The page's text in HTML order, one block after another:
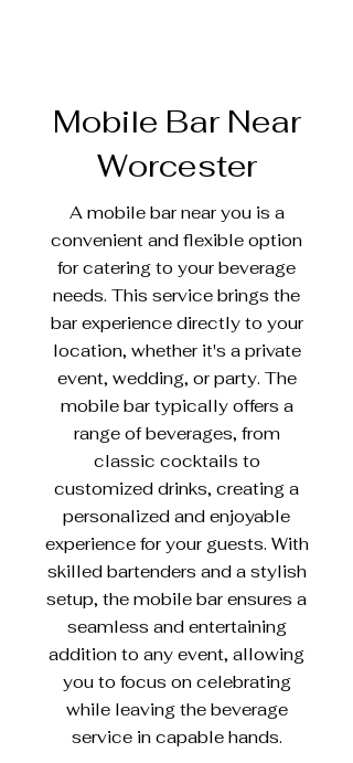
Mobile Bar Near
Worcester
A mobile bar near you is a
convenient and flexible option
for catering to your beverage
needs. This service brings the
bar experience directly to your
location, whether it's a private
event, wedding, or party. The
mobile bar typically offers a
range of beverages, from
classic cocktails to
customized drinks, creating a
personalized and enjoyable
experience for your guests. With
skilled bartenders and a stylish
setup, the mobile bar ensures a
seamless and entertaining
addition to any event, allowing
you to focus on celebrating
while leaving the beverage
service in capable hands.